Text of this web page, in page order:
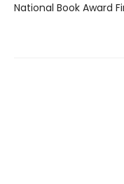
National Book Award